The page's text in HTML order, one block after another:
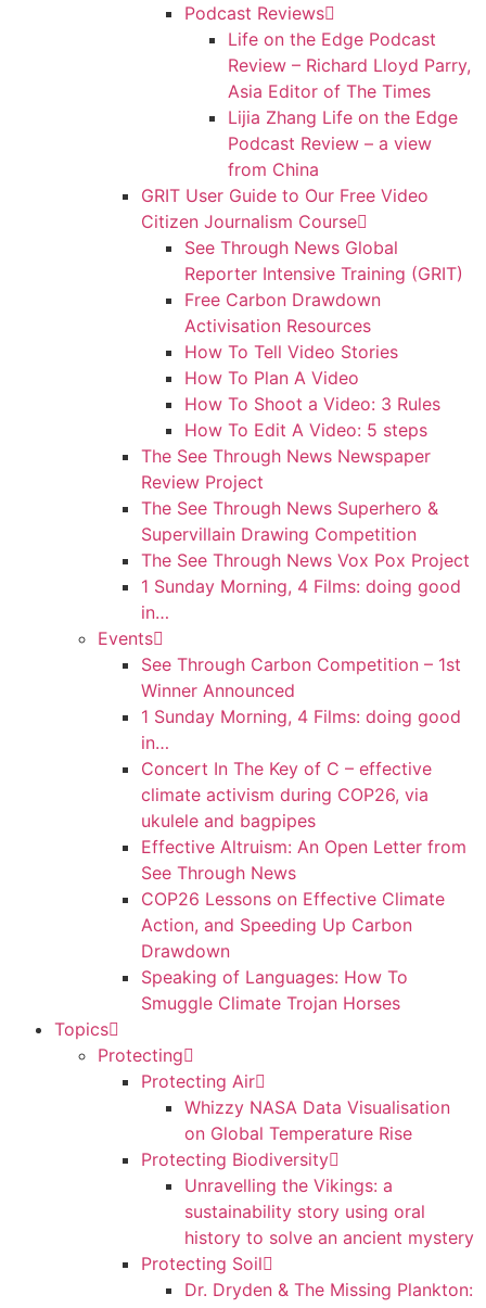
Podcast Reviews
Life on the Edge Podcast
Review – Richard Lloyd Parry,
Asia Editor of The Times
Lijia Zhang Life on the Edge
Podcast Review – a view
from China
GRIT User Guide to Our Free Video
Citizen Journalism Course
See Through News Global
Reporter Intensive Training (GRIT)
Free Carbon Drawdown
Activisation Resources
How To Tell Video Stories
How To Plan A Video
How To Shoot a Video: 3 Rules
How To Edit A Video: 5 steps
The See Through News Newspaper
Review Project
The See Through News Superhero &
Supervillain Drawing Competition
The See Through News Vox Pox Project
1 Sunday Morning, 4 Films: doing good
in…
Events
See Through Carbon Competition – 1st
Winner Announced
1 Sunday Morning, 4 Films: doing good
in…
Concert In The Key of C – effective
climate activism during COP26, via
ukulele and bagpipes
Effective Altruism: An Open Letter from
See Through News
COP26 Lessons on Effective Climate
Action, and Speeding Up Carbon
Drawdown
Speaking of Languages: How To
Smuggle Climate Trojan Horses
Topics
Protecting
Protecting Air
Whizzy NASA Data Visualisation
on Global Temperature Rise
Protecting Biodiversity
Unravelling the Vikings: a
sustainability story using oral
history to solve an ancient mystery
Protecting Soil
Dr. Dryden & The Missing Plankton: